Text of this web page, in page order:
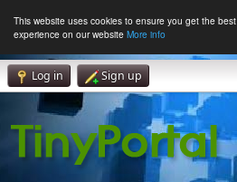
This website uses cookies to ensure you get the best
experience on our website More info
Log in Sign up